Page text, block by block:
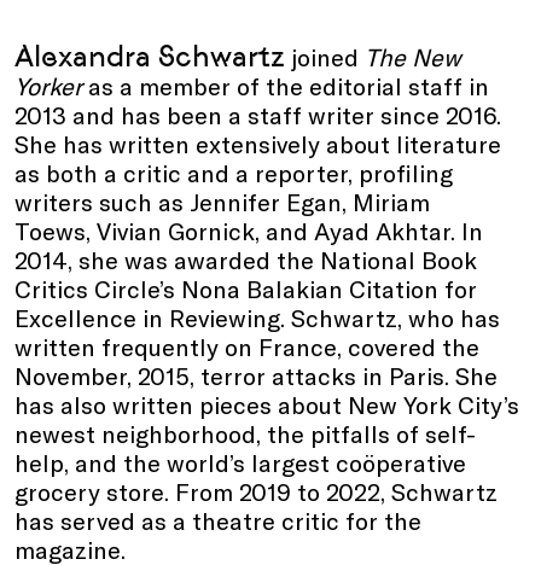
Alexandra Schwartz joined The New
Yorkeras a member of the editorial staff in
2013 and has been a staff writer since 2016.
She has written extensively about literature
as both a critic and a reporter, profiling
writers such as Jennifer Egan, Miriam
Toews, Vivian Gornick, and Ayad Akhtar. In
2014, she was awarded the National Book
Critics Circle’s Nona Balakian Citation for
Excellence in Reviewing. Schwartz, who has
written frequently on France, covered the
November, 2015, terror attacks in Paris. She
has also written pieces about New York City’s
newest neighborhood, the pitfalls of self-
help, and the world’s largest coöperative
grocery store. From 2019 to 2022, Schwartz
has served as a theatre critic for the
magazine.